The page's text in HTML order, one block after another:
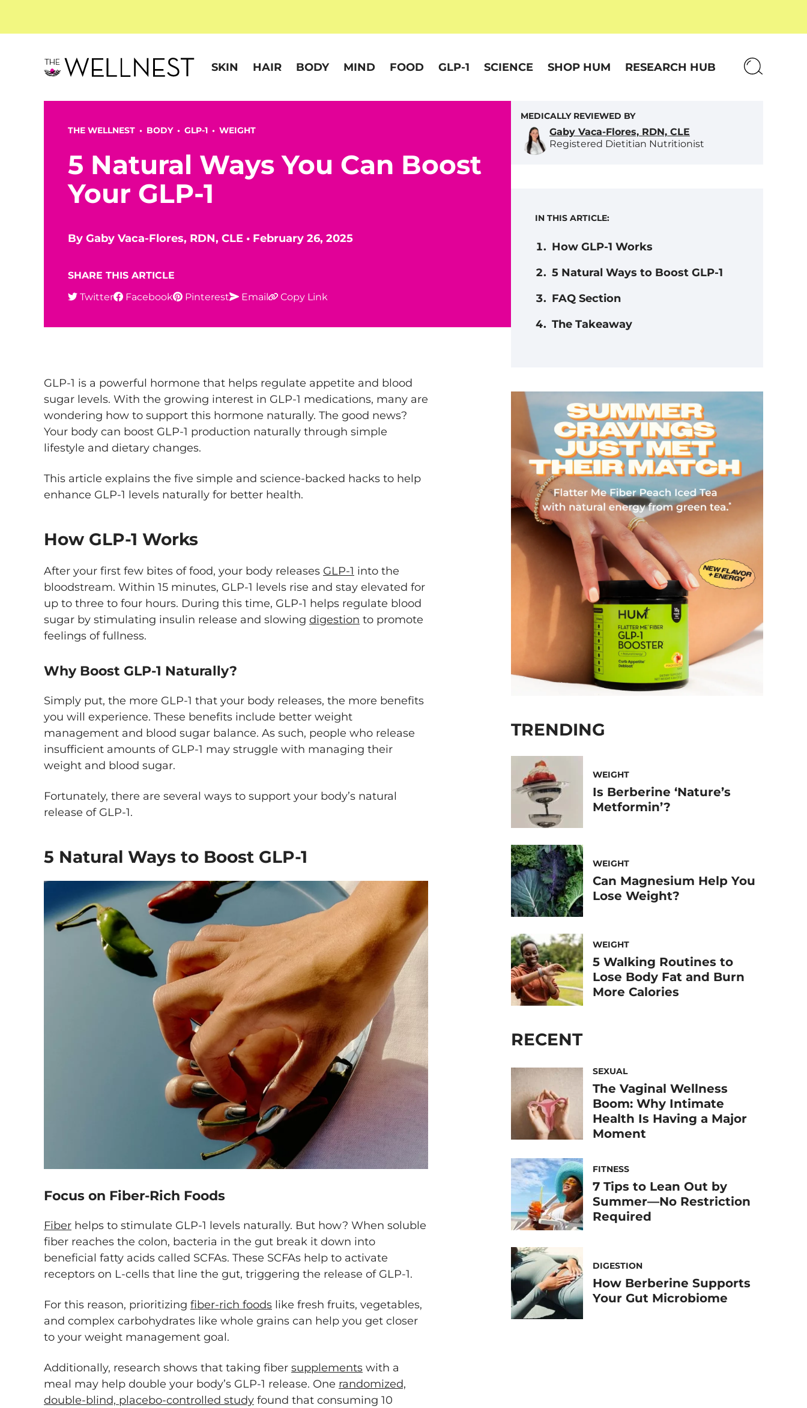
SKIN HAIR BODY MIND FOOD GLP-1 SCIENCE SHOP HUM RESEARCH HUB
THE WELLNEST • BODY• GLP-1 • WEIGHT
5 Natural Ways You Can Boost
Your GLP-1
By Gaby Vaca-Flores, RDN, CLE • February 26, 2025
SHARE THIS ARTICLE
Twitter
Facebook Pinterest Email Copy Link
GLP-1 is a powerful hormone that helps regulate appetite and blood
sugar levels. With the growing interest in GLP-1 medications, many are
wondering how to support this hormone naturally. The good news?
Your body can boost GLP-1 production naturally through simple
lifestyle and dietary changes.
This article explains the five simple and science-backed hacks to help
enhance GLP-1 levels naturally for better health.
How GLP-1 Works
After your first few bites of food, your body releases GLP-1 into the
bloodstream. Within 15 minutes, GLP-1 levels rise and stay elevated for
up to three to four hours. During this time, GLP-1 helps regulate blood
sugar by stimulating insulin release and slowing digestion to promote
feelings of fullness.
Why Boost GLP-1 Naturally?
Simply put, the more GLP-1 that your body releases, the more benefits
you will experience. These benefits include better weight
management and blood sugar balance. As such, people who release
insufficient amounts of GLP-1 may struggle with managing their
weight and blood sugar.
Fortunately, there are several ways to support your body’s natural
release of GLP-1.
5 Natural Ways to Boost GLP-1
Focus on Fiber-Rich Foods
Fiber helps to stimulate GLP-1 levels naturally. But how? When soluble
fiber reaches the colon, bacteria in the gut break it down into
beneficial fatty acids called SCFAs. These SCFAs help to activate
receptors on L-cells that line the gut, triggering the release of GLP-1.
For this reason, prioritizing fiber-rich foods like fresh fruits, vegetables,
and complex carbohydrates like whole grains can help you get closer
to your weight management goal.
Additionally, research shows that taking fiber supplements with a
meal may help double your body’s GLP-1 release. One randomized,
double-blind, placebo-controlled study found that consuming 10
MEDICALLY REVIEWED BY
Gaby Vaca-Flores, RDN, CLE
Registered Dietitian Nutritionist
IN THIS ARTICLE:
How GLP-1 Works
5 Natural Ways to Boost GLP-1
FAQ Section
The Takeaway
TRENDING
WEIGHT
Is Berberine ‘Nature’s
Metformin’?
WEIGHT
Can Magnesium Help You
Lose Weight?
WEIGHT
5 Walking Routines to
Lose Body Fat and Burn
More Calories
RECENT
SEXUAL
The Vaginal Wellness
Boom: Why Intimate
Health Is Having a Major
Moment
FITNESS
7 Tips to Lean Out by
Summer—No Restriction
Required
DIGESTION
How Berberine Supports
Your Gut Microbiome